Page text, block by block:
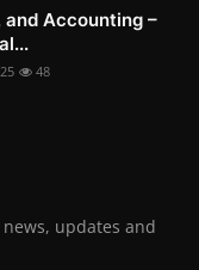
Accounting –
48
updates and